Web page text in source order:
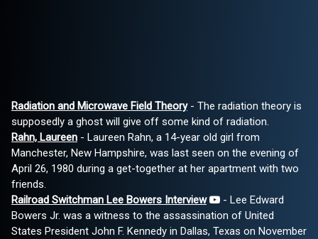
Radiation and Microwave Field Theory- The radiation theory is
supposedly a ghost will give off some kind of radiation.
Rahn, Laureen - Laureen Rahn, a 14-year old girl from
Manchester, New Hampshire, was last seen on the evening of
April 26, 1980 during a get-together at her apartment with two
friends.
Railroad Switchman Lee Bowers Interview
- Lee Edward
Bowers Jr. was a witness to the assassination of United
States President John F. Kennedy in Dallas, Texas on November